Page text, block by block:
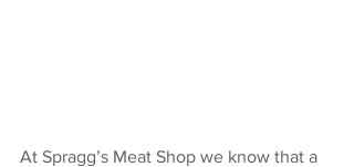
At Spragg’s Meat Shop we know that a